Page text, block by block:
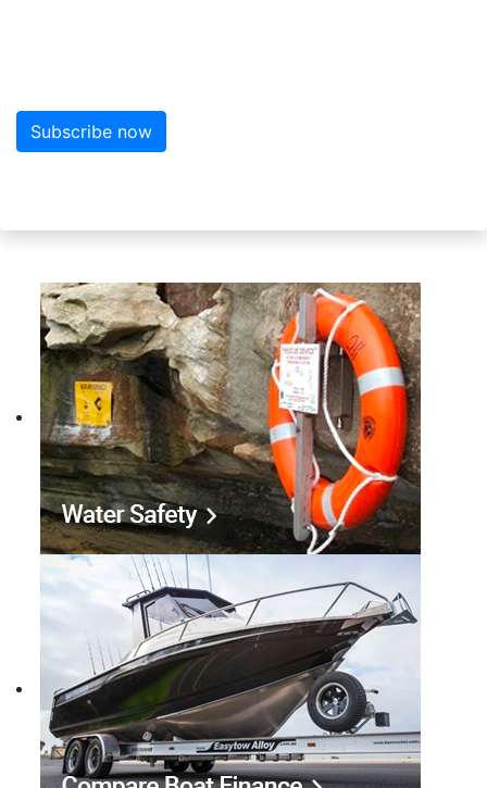
Subscribe now